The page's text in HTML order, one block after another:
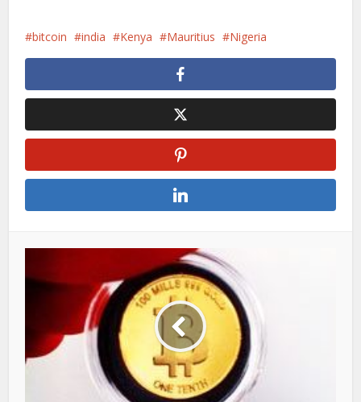
bitcoin india Kenya Mauritius Nigeria